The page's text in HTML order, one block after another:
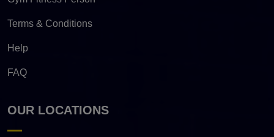
Terms & Conditions
Help
FAQ
OUR LOCATIONS